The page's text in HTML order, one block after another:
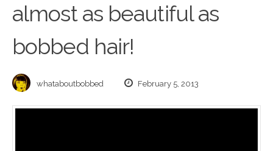
almost as beautiful as
bobbed hair!
whataboutbobbed February 5, 2013